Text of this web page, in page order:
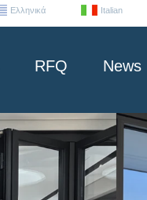
Ελληνικά Italian
RFQ News